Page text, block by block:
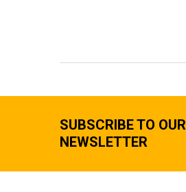
SUBSCRIBE TO OUR
NEWSLETTER